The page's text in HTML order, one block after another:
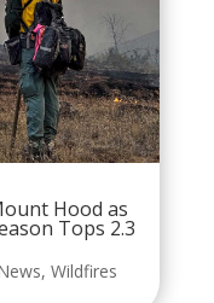
Hood as
Tops 2.3
, Wildfires